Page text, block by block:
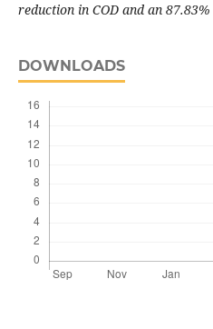
reduction in COD and an
DOWNLOADS